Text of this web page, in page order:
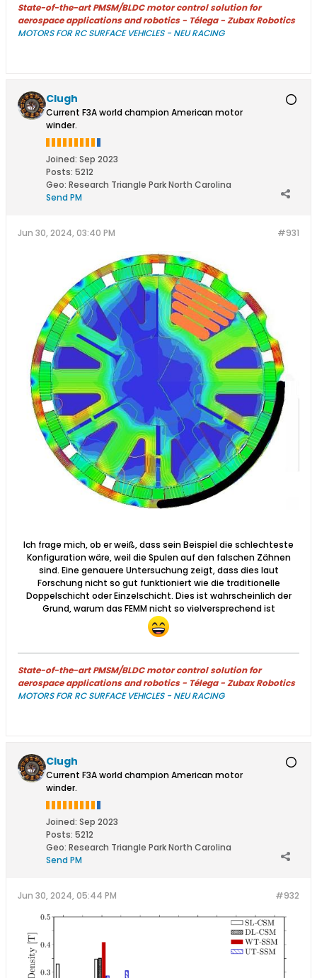
State-of-the-art PMSM/BLDC motor control solution for
aerospace applications and robotics - Télega - Zubax Robotics
MOTORS FOR RC SURFACE VEHICLES - NEU RACING
Clugh
Current F3A world champion American motor
winder.
Joined: Sep 2023
Posts: 5212
Geo: Research Triangle Park North Carolina
Send PM
#931
Jun 30, 2024, 03:40 PM
Ich frage mich, ob er weiß, dass sein Beispiel die schlechteste
Konfiguration wäre, weil die Spulen auf den falschen Zähnen
sind. Eine genauere Untersuchung zeigt, dass dies laut
Forschung nicht so gut funktioniert wie die traditionelle
Doppelschicht oder Einzelschicht. Dies ist wahrscheinlich der
Grund, warum das FEMM nicht so vielversprechend ist
State-of-the-art PMSM/BLDC motor control solution for
aerospace applications and robotics - Télega - Zubax Robotics
MOTORS FOR RC SURFACE VEHICLES - NEU RACING
Clugh
Current F3A world champion American motor
winder.
Joined: Sep 2023
Posts: 5212
Geo: Research Triangle Park North Carolina
Send PM
#932
Jun 30, 2024, 05:44 PM